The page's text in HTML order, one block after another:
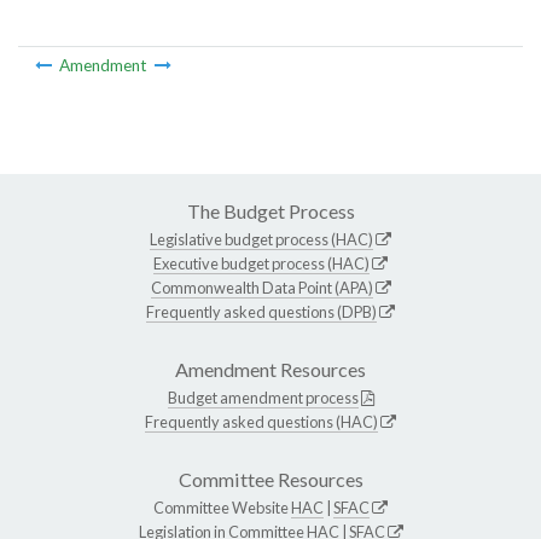
Amendment
The Budget Process
Legislative budget process (HAC)
Executive budget process (HAC)
Commonwealth Data Point (APA)
Frequently asked questions (DPB)
Amendment Resources
Budget amendment process
Frequently asked questions (HAC)
Committee Resources
Committee WebsiteHAC SFAC
Legislation in CommitteeHAC SFAC